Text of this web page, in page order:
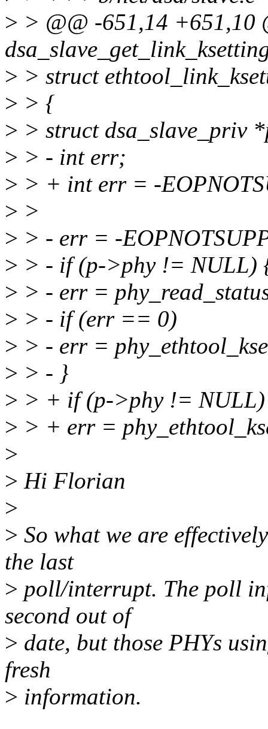
> > @@ -651,14 +651,10
> > struct
> > {
> > struct dsa_slave_priv
> > - int err;
> > + int err = -
> >
> > - err = -
> > - if (p->phy != NULL)
> > - err =
> > - if (err == 0)
> > - err =
> > - }
> > + if (p->phy != NULL)
> > + err =
>
> Hi Florian
>
> So what we are
the last
> poll/interrupt. The poll
second out of
> date, but those PHYs
fresh
> information.